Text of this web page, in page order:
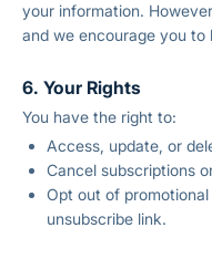
your information.
and we encourage you
6. Your Rights
You have the right to:
Access, update, or
Cancel subscriptions
Opt out of
unsubscribe link.